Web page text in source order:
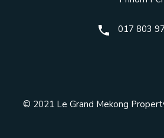
017 803
© 2021 Le Grand Mekong